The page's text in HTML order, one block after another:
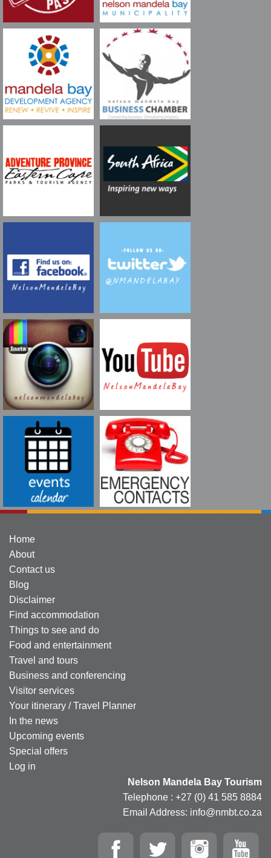
Home
About
Contact us
Blog
Disclaimer
Find accommodation
Things to see and do
Food and entertainment
Travel and tours
Business and conferencing
Visitor services
Your itinerary / Travel Planner
In the news
Upcoming events
Special offers
Log in
Nelson Mandela Bay Tourism
Telephone : +27 (0) 41 585 8884
Email Address: info@nmbt.co.za